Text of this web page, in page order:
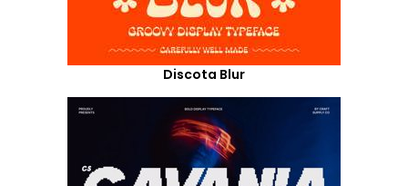
Discota Blur